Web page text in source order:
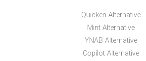
Quicken Alternative
Mint Alternative
YNAB Alternative
Copilot Alternative